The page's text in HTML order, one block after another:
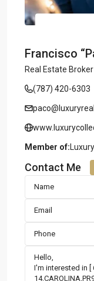
Francisco
Real Estate
(787) 420-6303
Member of:
Contact Me